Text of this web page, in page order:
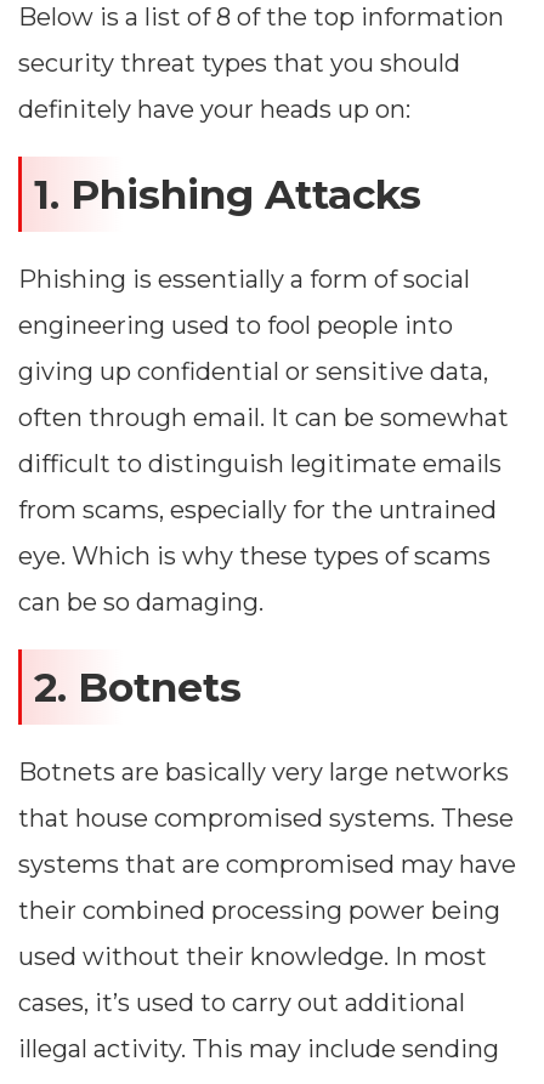
Below is a list of 8 of the top information
security threat types that you should
definitely have your heads up on:
1. Phishing Attacks
Phishing is essentially a form of social
engineering used to fool people into
giving up confidential or sensitive data,
often through email. It can be somewhat
difficult to distinguish legitimate emails
from scams, especially for the untrained
eye. Which is why these types of scams
can be so damaging.
2. Botnets
Botnets are basically very large networks
that house compromised systems. These
systems that are compromised may have
their combined processing power being
used without their knowledge. In most
cases, it’s used to carry out additional
illegal activity. This may include sending